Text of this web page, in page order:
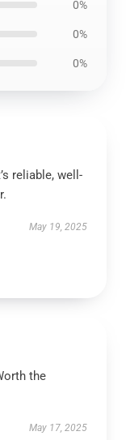
0%
0%
0%
reliable, well-
May 19, 2025
the
May 17, 2025